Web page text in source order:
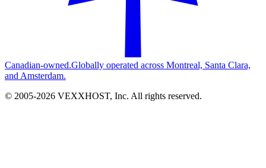
Canadian-owned.Globally operated across Montreal, Santa Clara,
and Amsterdam.
© 2005-2026 VEXXHOST, Inc. All rights reserved.